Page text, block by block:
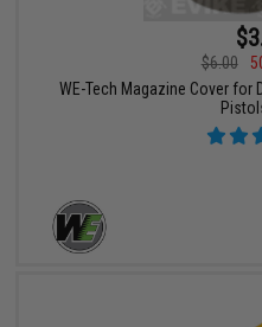
$6.00
WE-Tech Magazine Cover for